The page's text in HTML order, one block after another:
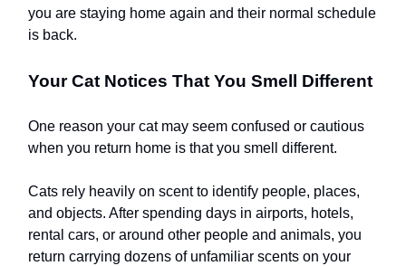
you are staying home again and their normal schedule
is back.
Your Cat Notices That You Smell Different
One reason your cat may seem confused or cautious
when you return home is that you smell different.
Cats rely heavily on scent to identify people, places,
and objects. After spending days in airports, hotels,
rental cars, or around other people and animals, you
return carrying dozens of unfamiliar scents on your